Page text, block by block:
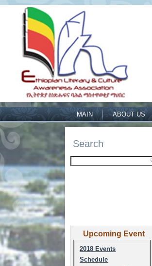
MAIN ABOUT US
Search
Upcoming Event
2018 Events
Schedule